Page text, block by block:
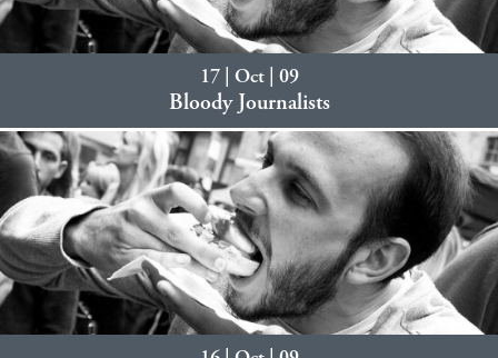
17 | Oct | 09
Bloody Journalists